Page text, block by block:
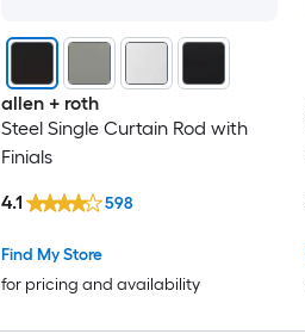
allen + roth
Steel Single Curtain Rod with
Finials
Find My Store
for pricing and availability
4.1 598